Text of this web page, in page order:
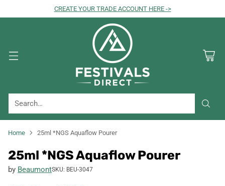
CREATE YOUR TRADE ACCOUNT HERE ->
Search…
Home 25ml *NGS Aquaflow Pourer
25ml *NGS Aquaflow Pourer
by BeaumontSKU: BEU-3047